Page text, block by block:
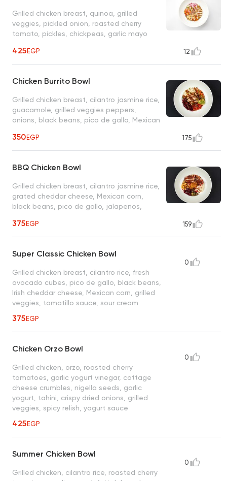
Grilled chicken breast, quinoa, grilled
veggies, pickled onion, roasted cherry
tomato, pickles, chickpeas, garlic mayo
425EGP 12
Chicken Burrito Bowl
Grilled chicken breast, cilantro jasmine rice,
guacamole, grilled veggies peppers,
onions, black beans, pico de gallo, Mexican
350EGP 175
BBQ Chicken Bowl
Grilled chicken breast, cilantro jasmine rice,
grated cheddar cheese, Mexican corn,
black beans, pico de gallo, jalapenos,
375EGP 159
Super Classic Chicken Bowl
Grilled chicken breast, cilantro rice, fresh
avocado cubes, pico de gallo, black beans,
Irish cheddar cheese, Mexican corn, grilled
veggies, tomatillo sauce, sour cream
375EGP
0
Chicken Orzo Bowl
Grilled chicken, orzo, roasted cherry
tomatoes, garlic yogurt vinegar, cottage
cheese crumbles, nigella seeds, garlic
yogurt, tahini, crispy dried onions, grilled
veggies, spicy relish, yogurt sauce
425EGP
0
Summer Chicken Bowl
Grilled chicken, cilantro rice, roasted cherry
0